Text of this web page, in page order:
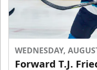
WEDNESDAY,
Forward T.J.